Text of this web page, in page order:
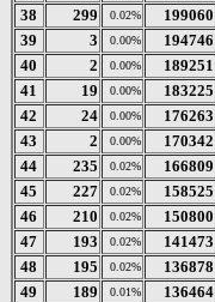
38
299 0.02% 199060
39
3 0.00% 194746
40
2 0.00% 189251
41
19 0.00% 183225
42
24 0.00% 176263
43
2 0.00% 170342
44
235 0.02% 166809
45
227 0.02% 158525
46
210 0.02% 150800
47
193 0.02% 141473
48
195 0.02% 136878
49
189 0.01% 136464